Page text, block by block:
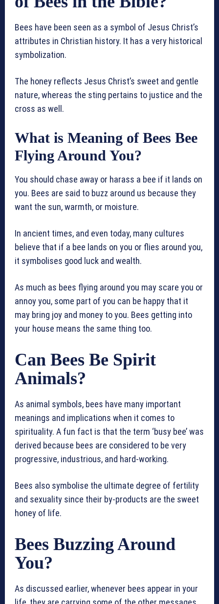
Bees have been seen as a symbol of Jesus Christ’s
attributes in Christian history. It has a very historical
symbolization.
The honey reflects Jesus Christ’s sweet and gentle
nature, whereas the sting pertains to justice and the
cross as well.
What is Meaning of Bees Bee
Flying Around You?
You should chase away or harass a bee if it lands on
you. Bees are said to buzz around us because they
want the sun, warmth, or moisture.
In ancient times, and even today, many cultures
believe that if a bee lands on you or flies around you,
it symbolises good luck and wealth.
As much as bees flying around you may scare you or
annoy you, some part of you can be happy that it
may bring joy and money to you. Bees getting into
your house means the same thing too.
Can Bees Be Spirit
Animals?
As animal symbols, bees have many important
meanings and implications when it comes to
spirituality. A fun fact is that the term ‘busy bee’ was
derived because bees are considered to be very
progressive, industrious, and hard-working.
Bees also symbolise the ultimate degree of fertility
and sexuality since their by-products are the sweet
honey of life.
Bees Buzzing Around
You?
As discussed earlier, whenever bees appear in your